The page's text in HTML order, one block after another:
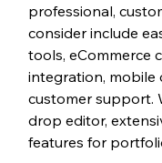
professional,
consider include
tools, eCommerce
integration, mobile
customer support.
drop editor,
features for